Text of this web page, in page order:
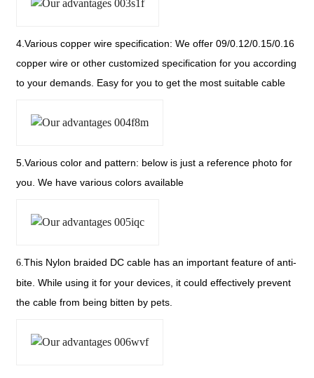
4.Various copper wire specification: We offer 09/0.12/0.15/0.16
copper wire or other customized specification for you according
to your demands. Easy for you to get the most suitable cable
5.Various color and pattern: below is just a reference photo for
you. We have various colors available
6.This Nylon braided DC cable has an important feature of anti-
bite. While using it for your devices, it could effectively prevent
the cable from being bitten by pets.